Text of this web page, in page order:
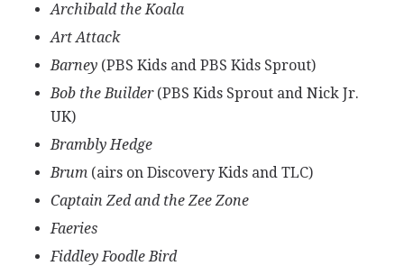
Archibald the Koala
Art Attack
Barney(PBS Kids and PBS Kids Sprout)
Bob the Builder(PBS Kids Sprout and Nick Jr.
UK)
Brambly Hedge
Brum(airs on Discovery Kids and TLC)
Captain Zed and the Zee Zone
Faeries
Fiddley Foodle Bird